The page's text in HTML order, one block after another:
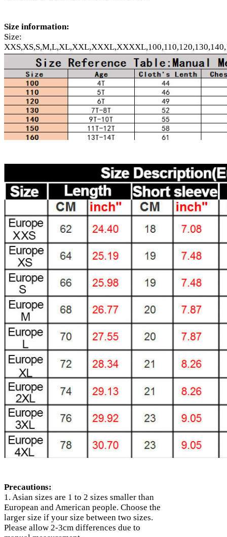
Size information:
Size:
Precautions:
1. Asian sizes are 1 to 2 sizes smaller than
European and American people. Choose the
larger size if your size between two sizes.
Please allow 2-3cm differences due to